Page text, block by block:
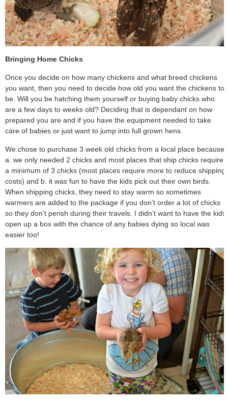
Bringing Home Chicks
Once you decide on how many chickens and what breed chickens
you want, then you need to decide how old you want the chickens to
be. Will you be hatching them yourself or buying baby chicks who
are a few days to weeks old? Deciding that is dependant on how
prepared you are and if you have the equipment needed to take
care of babies or just want to jump into full grown hens.
We chose to purchase 3 week old chicks from a local place because
a. we only needed 2 chicks and most places that ship chicks require
a minimum of 3 chicks (most places require more to reduce shipping
costs) and b. it was fun to have the kids pick out their own birds.
When shipping chicks, they need to stay warm so sometimes
warmers are added to the package if you don’t order a lot of chicks
so they don’t perish during their travels. I didn’t want to have the kids
open up a box with the chance of any babies dying so local was
easier too!